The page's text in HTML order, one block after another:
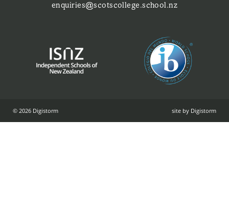
enquiries@scotscollege.school.nz
© 2026 Digistorm site by Digistorm